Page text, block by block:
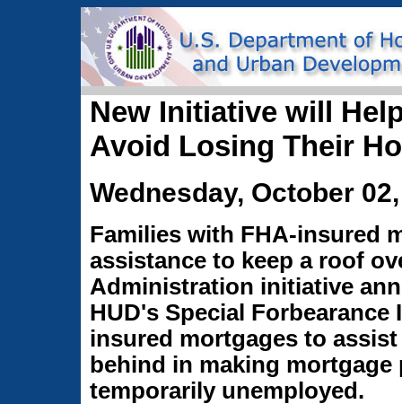
New Initiative will
Avoid Losing Their
Wednesday, October
Families with FHA-insured
assistance to keep a roof
Administration initiative
HUD's Special
insured mortgages to
behind in making mortgage
temporarily unemployed.